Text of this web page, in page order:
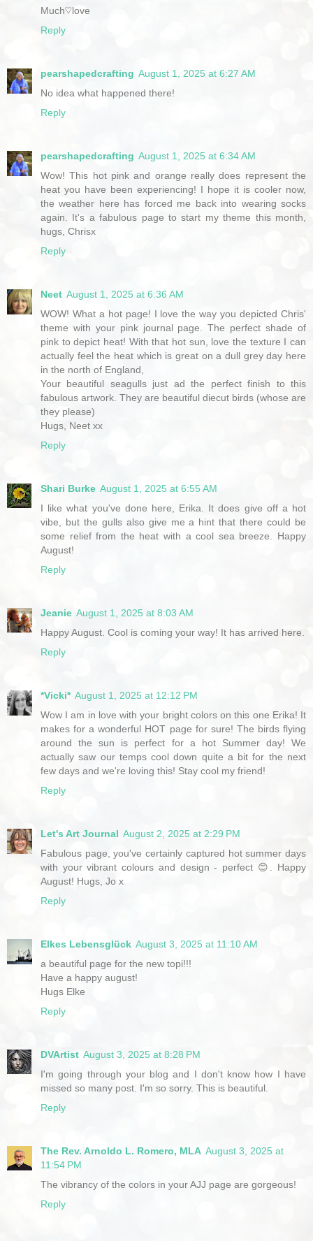
Much♡love
Reply
pearshapedcrafting August 1, 2025 at 6:27 AM
No idea what happened there!
Reply
pearshapedcrafting August 1, 2025 at 6:34 AM
Wow! This hot pink and orange really does represent the
heat you have been experiencing! I hope it is cooler now,
the weather here has forced me back into wearing socks
again. It's a fabulous page to start my theme this month,
hugs, Chrisx
Reply
Neet August 1, 2025 at 6:36 AM
WOW! What a hot page! I love the way you depicted Chris'
theme with your pink journal page. The perfect shade of
pink to depict heat! With that hot sun, love the texture I can
actually feel the heat which is great on a dull grey day here
in the north of England,
Your beautiful seagulls just ad the perfect finish to this
fabulous artwork. They are beautiful diecut birds (whose are
they please)
Hugs, Neet xx
Reply
Shari Burke August 1, 2025 at 6:55 AM
I like what you've done here, Erika. It does give off a hot
vibe, but the gulls also give me a hint that there could be
some relief from the heat with a cool sea breeze. Happy
August!
Reply
Jeanie August 1, 2025 at 8:03 AM
Happy August. Cool is coming your way! It has arrived here.
Reply
*Vicki* August 1, 2025 at 12:12 PM
Wow I am in love with your bright colors on this one Erika! It
makes for a wonderful HOT page for sure! The birds flying
around the sun is perfect for a hot Summer day! We
actually saw our temps cool down quite a bit for the next
few days and we're loving this! Stay cool my friend!
Reply
Let's Art Journal August 2, 2025 at 2:29 PM
Fabulous page, you've certainly captured hot summer days
with your vibrant colours and design - perfect 😊. Happy
August! Hugs, Jo x
Reply
Elkes Lebensglück August 3, 2025 at 11:10 AM
a beautiful page for the new topi!!!
Have a happy august!
Hugs Elke
Reply
DVArtist August 3, 2025 at 8:28 PM
I'm going through your blog and I don't know how I have
missed so many post. I'm so sorry. This is beautiful.
Reply
The Rev. Arnoldo L. Romero, MLA August 3, 2025 at
11:54 PM
The vibrancy of the colors in your AJJ page are gorgeous!
Reply